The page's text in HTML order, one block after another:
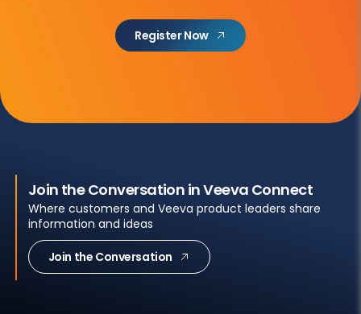
Register Now
Join the Conversation in Veeva Connect
Where customers and Veeva product leaders share
information and ideas
Join the Conversation